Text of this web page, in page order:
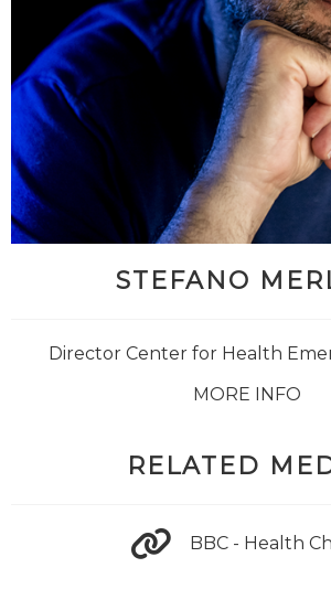
STEFANO
Director Center for Health
MORE INFO
RELATED
BBC - Health